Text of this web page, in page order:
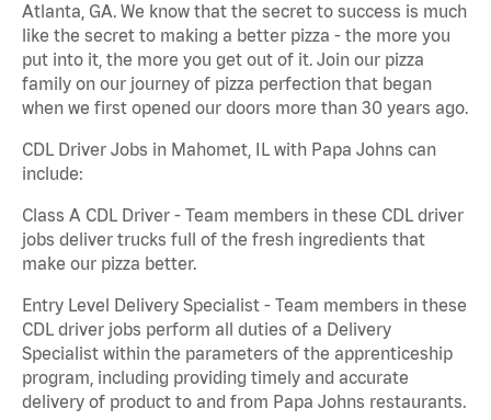
Atlanta, GA. We know that the secret to success is much
like the secret to making a better pizza - the more you
put into it, the more you get out of it. Join our pizza
family on our journey of pizza perfection that began
when we first opened our doors more than 30 years ago.
CDL Driver Jobs in Mahomet, IL with Papa Johns can
include:
Class A CDL Driver - Team members in these CDL driver
jobs deliver trucks full of the fresh ingredients that
make our pizza better.
Entry Level Delivery Specialist - Team members in these
CDL driver jobs perform all duties of a Delivery
Specialist within the parameters of the apprenticeship
program, including providing timely and accurate
delivery of product to and from Papa Johns restaurants.